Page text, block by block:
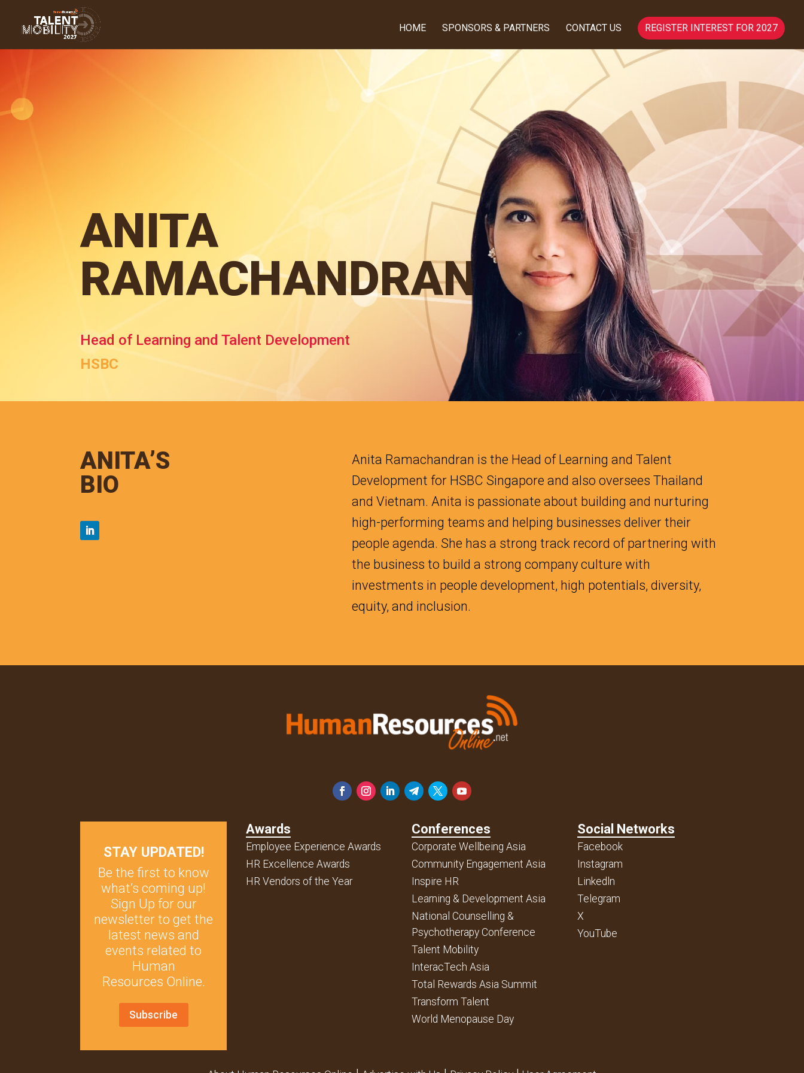
HOME SPONSORS & PARTNERS CONTACT US REGISTER INTEREST FOR 2027
ANITA
RAMACHANDRAN
Head of Learning and Talent Development
HSBC
ANITA’S
BIO
Anita Ramachandran is the Head of Learning and Talent
Development for HSBC Singapore and also oversees Thailand
and Vietnam. Anita is passionate about building and nurturing
high-performing teams and helping businesses deliver their
people agenda. She has a strong track record of partnering with
the business to build a strong company culture with
investments in people development, high potentials, diversity,
equity, and inclusion.
STAY UPDATED!
Be the first to know
what’s coming up!
Sign Up for our
newsletter to get the
latest news and
events related to
Human
Resources Online.
Subscribe
Awards
Employee Experience Awards
HR Excellence Awards
HR Vendors of the Year
Conferences
Corporate Wellbeing Asia
Community Engagement Asia
Inspire HR
Learning & Development Asia
National Counselling &
Psychotherapy Conference
Talent Mobility
InteracTech Asia
Total Rewards Asia Summit
Transform Talent
World Menopause Day
Social Networks
Facebook
Instagram
Linkedln
Telegram
X
YouTube